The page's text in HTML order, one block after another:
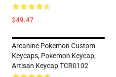
$49.47
Arcanine Pokemon Custom
Keycaps, Pokemon Keycap,
Artisan Keycap TCR0102